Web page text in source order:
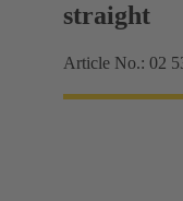
straight
Article No.: 02